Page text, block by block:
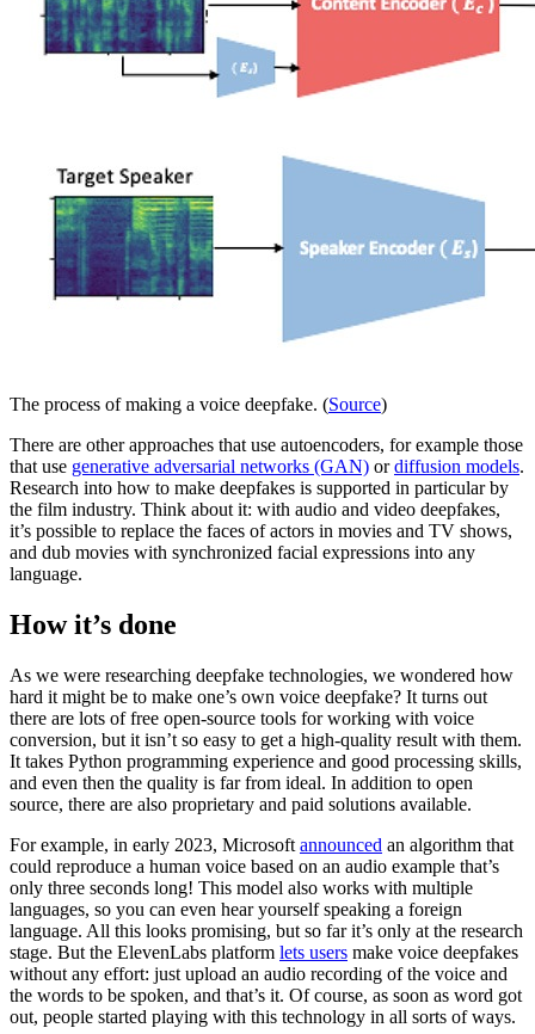
The process of making a voice deepfake. (Source)
There are other approaches that use autoencoders, for example those
that use generative adversarial networks (GAN) ordiffusion models.
Research into how to make deepfakes is supported in particular by
the film industry. Think about it: with audio and video deepfakes,
it’s possible to replace the faces of actors in movies and TV shows,
and dub movies with synchronized facial expressions into any
language.
How it’s done
As we were researching deepfake technologies, we wondered how
hard it might be to make one’s own voice deepfake? It turns out
there are lots of free open-source tools for working with voice
conversion, but it isn’t so easy to get a high-quality result with them.
It takes Python programming experience and good processing skills,
and even then the quality is far from ideal. In addition to open
source, there are also proprietary and paid solutions available.
For example, in early 2023, Microsoft announced an algorithm that
could reproduce a human voice based on an audio example that’s
only three seconds long! This model also works with multiple
languages, so you can even hear yourself speaking a foreign
language. All this looks promising, but so far it’s only at the research
stage. But the ElevenLabs platform lets users make voice deepfakes
without any effort: just upload an audio recording of the voice and
the words to be spoken, and that’s it. Of course, as soon as word got
out, people started playing with this technology in all sorts of ways.